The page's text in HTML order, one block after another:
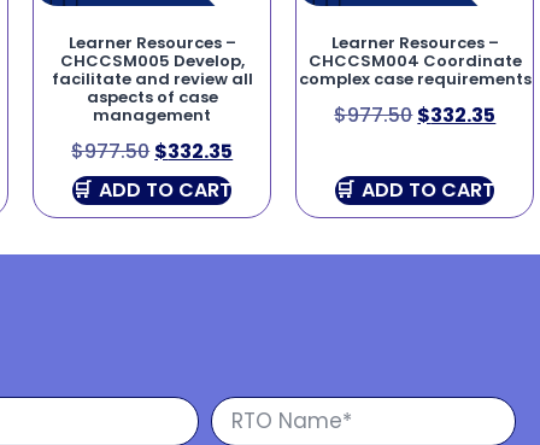
Learner Resources –
CHCCSM005 Develop,
facilitate and review all
aspects of case
management
$977.50 $332.35
ADD TO CART
Learner Resources –
CHCCSM004 Coordinate
complex case requirements
$977.50 $332.35
ADD TO CART